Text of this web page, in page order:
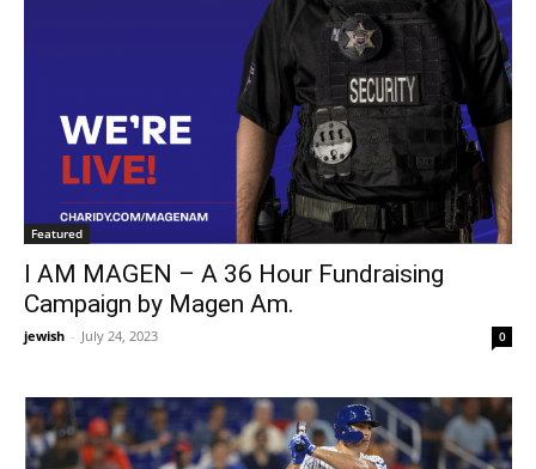
Featured
I AM MAGEN – A 36 Hour Fundraising
Campaign by Magen Am.
jewish - July 24, 2023 0